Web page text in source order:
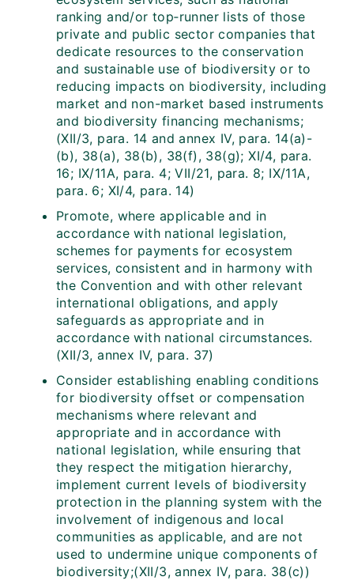
ranking and/or top‑runner lists of those
private and public sector companies that
dedicate resources to the conservation
and sustainable use of biodiversity or to
reducing impacts on biodiversity, including
market and non-market based instruments
and biodiversity financing mechanisms;
(XII/3, para. 14 and annex IV, para. 14(a)-
(b), 38(a), 38(b), 38(f), 38(g); XI/4, para.
16; IX/11A, para. 4; VII/21, para. 8; IX/11A,
para. 6; XI/4, para. 14)
Promote, where applicable and in
accordance with national legislation,
schemes for payments for ecosystem
services, consistent and in harmony with
the Convention and with other relevant
international obligations, and apply
safeguards as appropriate and in
accordance with national circumstances.
(XII/3, annex IV, para. 37)
Consider establishing enabling conditions
for biodiversity offset or compensation
mechanisms where relevant and
appropriate and in accordance with
national legislation, while ensuring that
they respect the mitigation hierarchy,
implement current levels of biodiversity
protection in the planning system with the
involvement of indigenous and local
communities as applicable, and are not
used to undermine unique components of
biodiversity;(XII/3, annex IV, para. 38(c))